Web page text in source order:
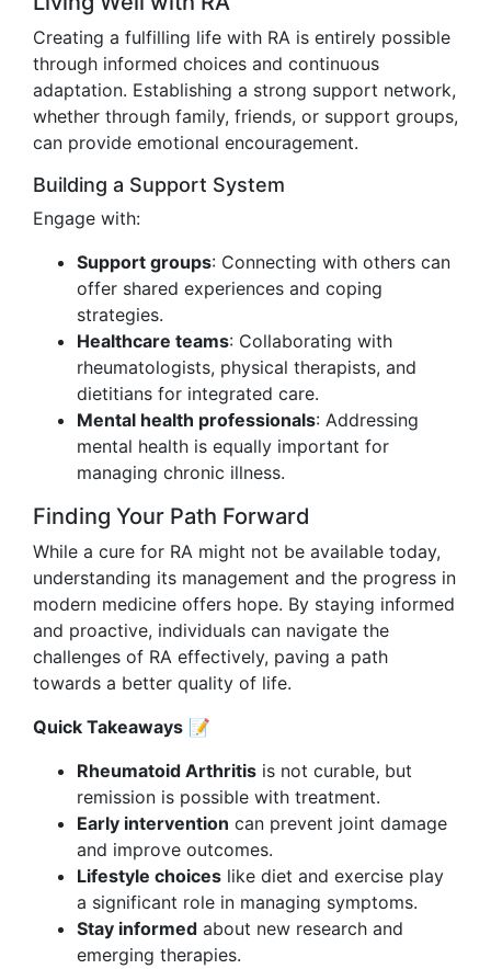
Creating a fulfilling life with RA is entirely possible
through informed choices and continuous
adaptation. Establishing a strong support network,
whether through family, friends, or support groups,
can provide emotional encouragement.
Building a Support System
Engage with:
Support groups: Connecting with others can
offer shared experiences and coping
strategies.
Healthcare teams: Collaborating with
rheumatologists, physical therapists, and
dietitians for integrated care.
Mental health professionals: Addressing
mental health is equally important for
managing chronic illness.
Finding Your Path Forward
While a cure for RA might not be available today,
understanding its management and the progress in
modern medicine offers hope. By staying informed
and proactive, individuals can navigate the
challenges of RA effectively, paving a path
towards a better quality of life.
Quick Takeaways 📝
Rheumatoid Arthritis is not curable, but
remission is possible with treatment.
Early intervention can prevent joint damage
and improve outcomes.
Lifestyle choices like diet and exercise play
a significant role in managing symptoms.
Stay informed about new research and
emerging therapies.